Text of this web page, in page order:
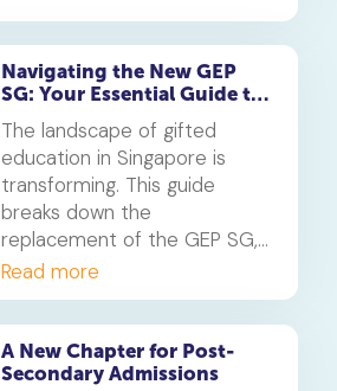
critical for developing a
child's social skills than simply
limiting hours. This is how to
turn screen time into a
powerful learning tool.
Navigating the New GEP
SG: Your Essential Guide to
Advanced Modules &
Testing Changes
The landscape of gifted
education in Singapore is
transforming. This guide
breaks down the
replacement of the GEP SG,
detailing the new Advanced
Modules, the updated testing
process, and what it means
for high-ability learners from
2027 onwards.
Read more
A New Chapter for Post-
Secondary Admissions